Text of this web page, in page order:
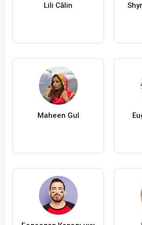
Lili Călin
Maheen Gul